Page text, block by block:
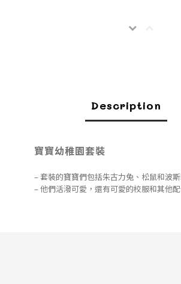
Description
寶寶幼稚園套裝
– 套裝的寶寶們包括朱古力兔、松鼠和波
– 他們活潑可愛，還有可愛的校服和其他